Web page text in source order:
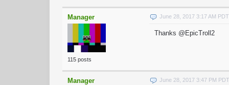
Manager
115 posts
June 28, 2017 3:17 AM PDT
Thanks @EpicTroll2
Manager June 28, 2017 3:47 PM PDT